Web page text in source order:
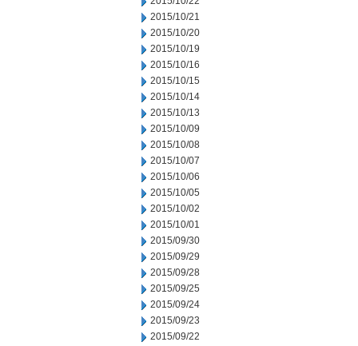
2015/10/21
2015/10/20
2015/10/19
2015/10/16
2015/10/15
2015/10/14
2015/10/13
2015/10/09
2015/10/08
2015/10/07
2015/10/06
2015/10/05
2015/10/02
2015/10/01
2015/09/30
2015/09/29
2015/09/28
2015/09/25
2015/09/24
2015/09/23
2015/09/22